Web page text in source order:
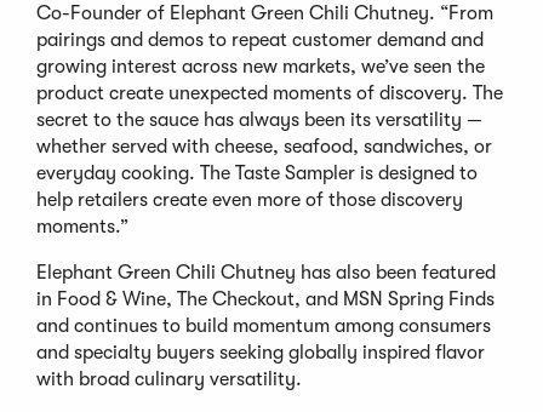
Co-Founder of Elephant Green Chili Chutney. “From
pairings and demos to repeat customer demand and
growing interest across new markets, we’ve seen the
product create unexpected moments of discovery. The
secret to the sauce has always been its versatility —
whether served with cheese, seafood, sandwiches, or
everyday cooking. The Taste Sampler is designed to
help retailers create even more of those discovery
moments.”
Elephant Green Chili Chutney has also been featured
in Food & Wine, The Checkout, and MSN Spring Finds
and continues to build momentum among consumers
and specialty buyers seeking globally inspired flavor
with broad culinary versatility.